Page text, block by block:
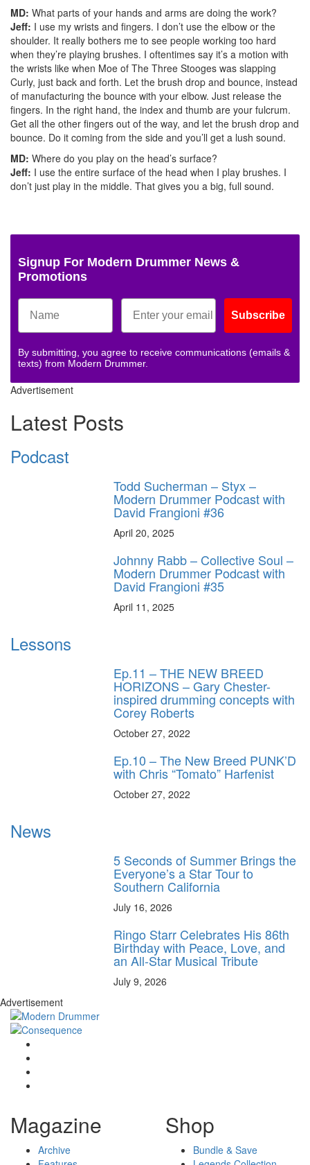
MD: What parts of your hands and arms are doing the work?
Jeff: I use my wrists and fingers. I don’t use the elbow or the
shoulder. It really bothers me to see people working too hard
when they’re playing brushes. I oftentimes say it’s a motion with
the wrists like when Moe of The Three Stooges was slapping
Curly, just back and forth. Let the brush drop and bounce, instead
of manufacturing the bounce with your elbow. Just release the
fingers. In the right hand, the index and thumb are your fulcrum.
Get all the other fingers out of the way, and let the brush drop and
bounce. Do it coming from the side and you’ll get a lush sound.
MD: Where do you play on the head’s surface?
Jeff: I use the entire surface of the head when I play brushes. I
don’t just play in the middle. That gives you a big, full sound.
Signup For Modern Drummer News &
Promotions
Subscribe
By submitting, you agree to receive communications (emails &
texts) from Modern Drummer.
Advertisement
Latest Posts
Podcast
Todd Sucherman – Styx –
Modern Drummer Podcast with
David Frangioni #36
April 20, 2025
Johnny Rabb – Collective Soul –
Modern Drummer Podcast with
David Frangioni #35
April 11, 2025
Lessons
Ep.11 – THE NEW BREED
HORIZONS – Gary Chester-
inspired drumming concepts with
Corey Roberts
October 27, 2022
Ep.10 – The New Breed PUNK’D
with Chris “Tomato” Harfenist
October 27, 2022
News
5 Seconds of Summer Brings the
Everyone’s a Star Tour to
Southern California
July 16, 2026
Ringo Starr Celebrates His 86th
Birthday with Peace, Love, and
an All-Star Musical Tribute
July 9, 2026
Advertisement
Magazine
Archive
Shop
Bundle & Save